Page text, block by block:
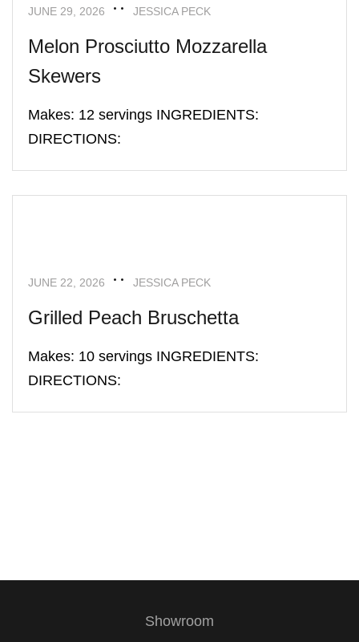
JUNE 29, 2026 JESSICA PECK
Melon Prosciutto Mozzarella
Skewers
Makes: 12 servings INGREDIENTS:
DIRECTIONS:
APPETIZERS RECIPES
JUNE 22, 2026 JESSICA PECK
Grilled Peach Bruschetta
Makes: 10 servings INGREDIENTS:
DIRECTIONS:
Showroom